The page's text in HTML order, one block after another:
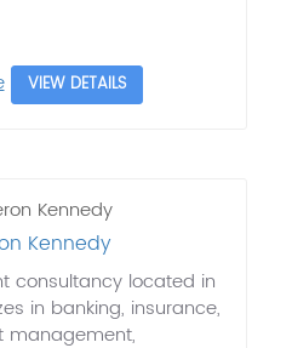
VIEW DETAILS
Kennedy
consultancy located in
in banking, insurance,
management,